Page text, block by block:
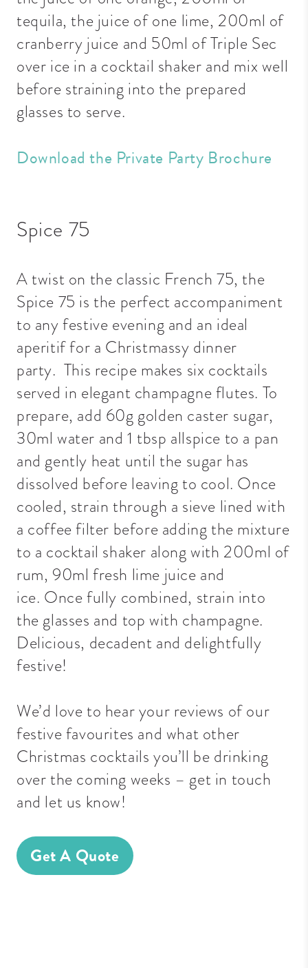
tequila, the juice of one lime, 200ml of
cranberry juice and 50ml of Triple Sec
over ice in a cocktail shaker and mix well
before straining into the prepared
glasses to serve.
Download the Private Party Brochure
Spice 75
A twist on the classic French 75, the
Spice 75 is the perfect accompaniment
to any festive evening and an ideal
aperitif for a Christmassy dinner
party. This recipe makes six cocktails
served in elegant champagne flutes. To
prepare, add 60g golden caster sugar,
30ml water and 1 tbsp allspice to a pan
and gently heat until the sugar has
dissolved before leaving to cool. Once
cooled, strain through a sieve lined with
a coffee filter before adding the mixture
to a cocktail shaker along with 200ml of
rum, 90ml fresh lime juice and
ice. Once fully combined, strain into
the glasses and top with champagne.
Delicious, decadent and delightfully
festive!
We’d love to hear your reviews of our
festive favourites and what other
Christmas cocktails you’ll be drinking
over the coming weeks – get in touch
and let us know!
Get A Quote